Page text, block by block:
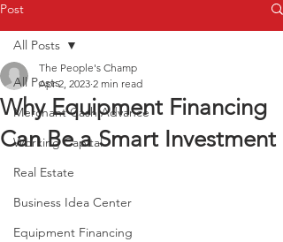
Post
All Posts
Merchant Cash Advance
Working Capital
Real Estate
Business Idea Center
Equipment Financing
All Posts
Why Equipment Financing
Can Be a Smart Investment
The People's Champ
Apr 2, 2023 2 min read